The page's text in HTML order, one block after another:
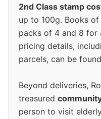
2nd Class stamp
up to 100g. Books
packs of 4 and 8 for
pricing details,
parcels, can be
Beyond deliveries,
treasured
person to visit